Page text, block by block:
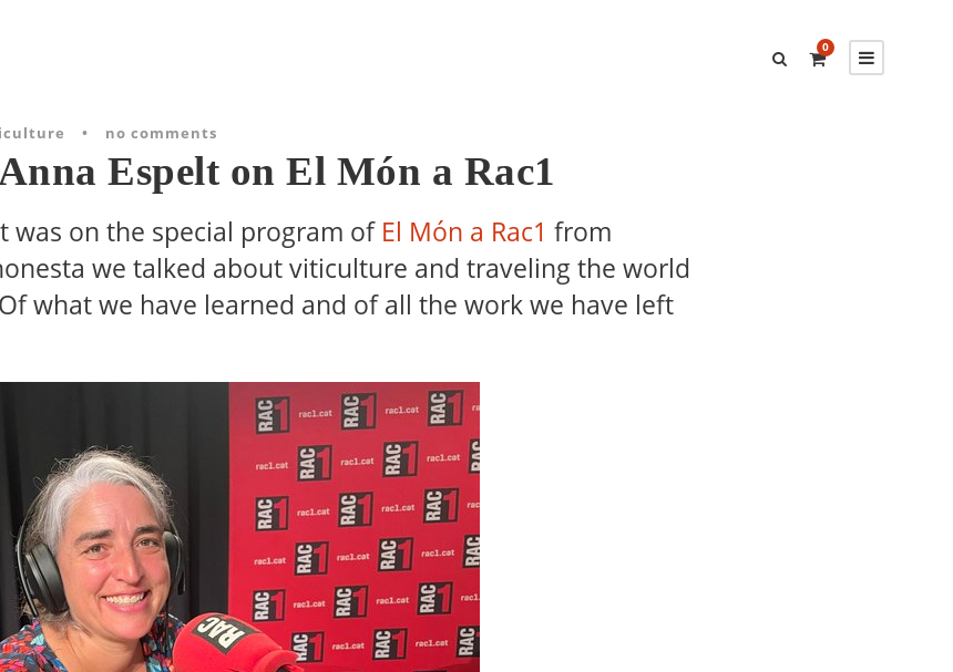
0
• no comments
Espelt on El Món a Rac1
was on the special program of El Món a Rac1 from
we talked about viticulture and traveling the world
what we have learned and of all the work we have left